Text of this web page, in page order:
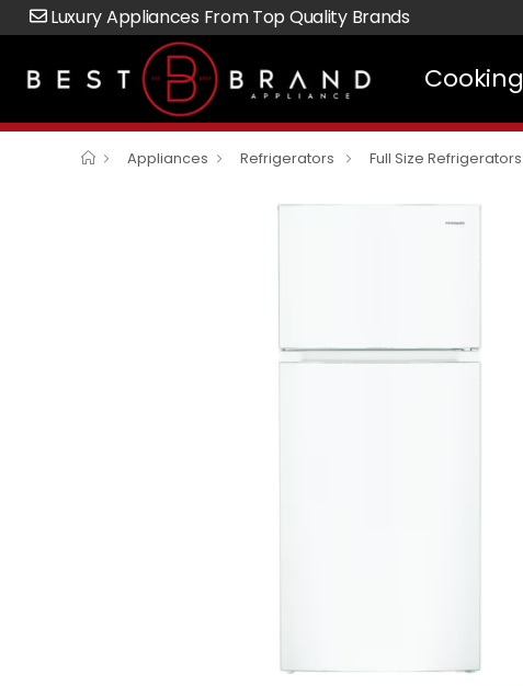
Luxury Appliances From Top Quality Brands
Cooking
Appliances Refrigerators Full Size Refrigerators